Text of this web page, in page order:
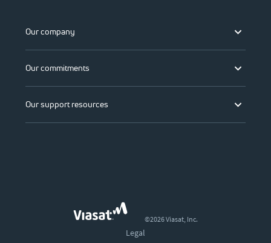
Our company
Our commitments
Our support resources
©2026 Viasat, Inc.
Legal